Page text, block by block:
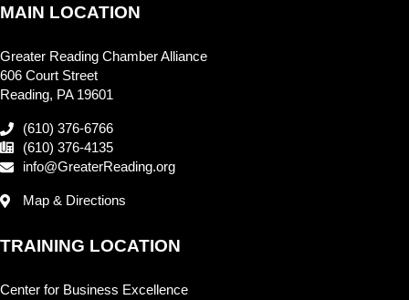
MAIN LOCATION
Greater Reading Chamber Alliance
606 Court Street
Reading, PA 19601
(610) 376-6766
(610) 376-4135
info@GreaterReading.org
Map & Directions
TRAINING LOCATION
Center for Business Excellence